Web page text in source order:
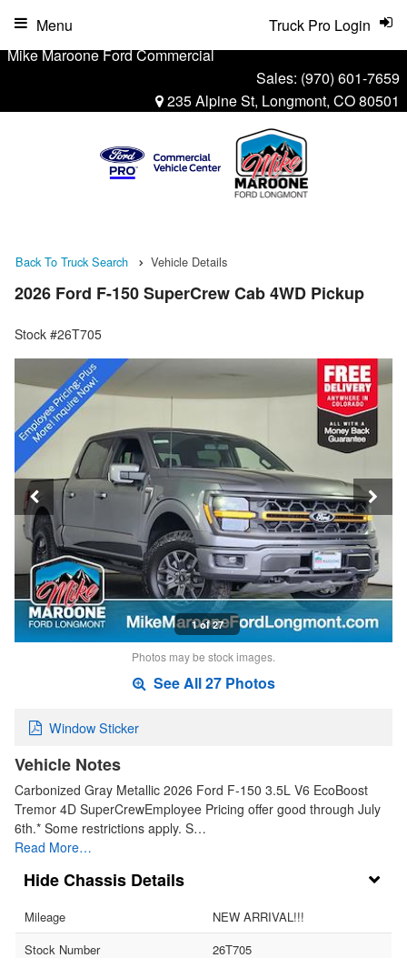
Mike Maroone Ford Commercial
Sales: (970) 601-7659
235 Alpine St, Longmont, CO 80501
Truck Pro Login
Menu
Back To Truck Search Vehicle Details
2026 Ford F-150 SuperCrew Cab 4WD Pickup
Stock #26T705
1 of 27
Photos may be stock images.
See All 27 Photos
Window Sticker
Vehicle Notes
Carbonized Gray Metallic 2026 Ford F-150 3.5L V6 EcoBoost
Tremor 4D SuperCrewEmployee Pricing offer good through July
6th.* Some restrictions apply. S…
Read More…
Chassis Details
Mileage
NEW ARRIVAL!!!
Stock Number
26T705